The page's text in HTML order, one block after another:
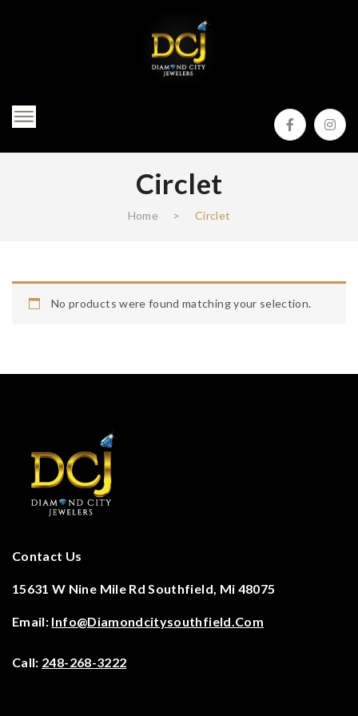
Circlet
Home > Circlet
No products were found matching your selection.
Contact Us
15631 W Nine Mile Rd Southfield, Mi 48075
Email: Info@diamondcitysouthfield.com
Call: 248-268-3222